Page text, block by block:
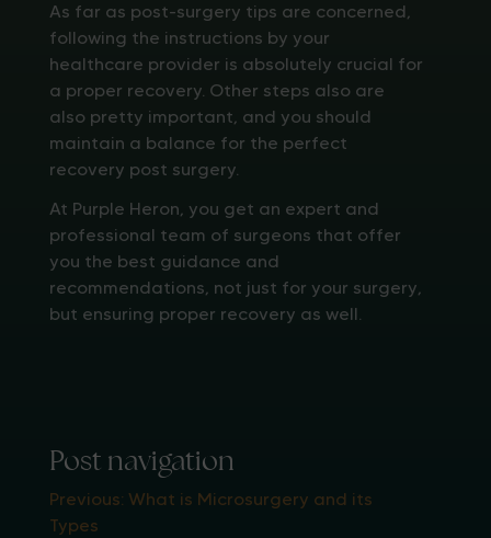
As far as post-surgery tips are concerned,
following the instructions by your
healthcare provider is absolutely crucial for
a proper recovery. Other steps also are
also pretty important, and you should
maintain a balance for the perfect
recovery post surgery.
At Purple Heron, you get an expert and
professional team of surgeons that offer
you the best guidance and
recommendations, not just for your surgery,
but ensuring proper recovery as well.
Post navigation
Previous: What is Microsurgery and its
Types